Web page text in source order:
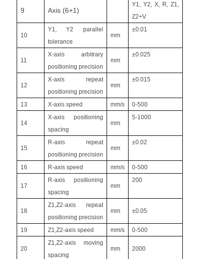
9 Axis (6+1)
Y1, Y2, X, R, Z1,
Z2+V
10
Y1, Y2 parallel
tolerance
mm
±0.01
11
X-axis arbitrary
positioning precision
mm
±0.025
12
X-axis repeat
positioning precision
mm
±0.015
13 X-axis speed mm/s 0-500
14
X-axis positioning
spacing
mm
5-1000
15
R-axis repeat
positioning precision
mm
±0.02
16 R-axis speed mm/s 0-500
17
R-axis positioning
spacing
mm
200
18
Z1,Z2-axis repeat
positioning precision
mm ±0.05
19 Z1,Z2-axis speed mm/s 0-500
20
Z1,Z2-axis moving
spacing
mm 2000